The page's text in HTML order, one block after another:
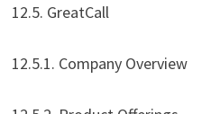
12.5. GreatCall
12.5.1. Company Overview